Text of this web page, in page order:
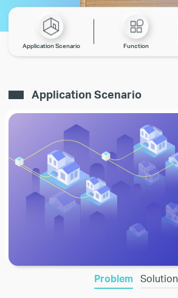
Application Scenario Function
Application Scenario
Problem Solution